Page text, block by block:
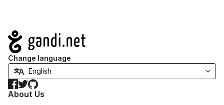
Navigation
Change language
Facebook
TwitterGitHub
About Us